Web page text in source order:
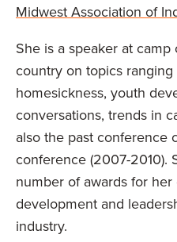
Midwest Association of
She is a speaker at
country on topics
homesickness, youth
conversations, trends in
also the past conference
conference (2007-2010).
number of awards for
development and
industry.